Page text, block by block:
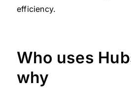
efficiency.
Who uses
why